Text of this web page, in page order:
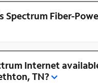
Spectrum Fiber-
Internet
TN?